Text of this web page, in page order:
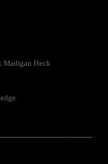
Madigan Heck